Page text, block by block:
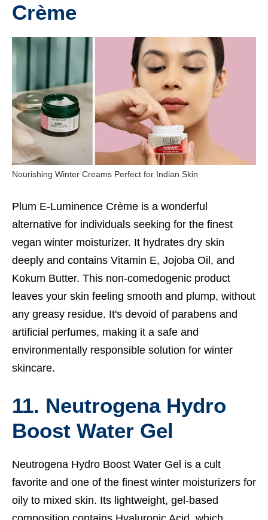
Crème
Nourishing Winter Creams Perfect for Indian Skin
Plum E-Luminence Crème is a wonderful
alternative for individuals seeking for the finest
vegan winter moisturizer. It hydrates dry skin
deeply and contains Vitamin E, Jojoba Oil, and
Kokum Butter. This non-comedogenic product
leaves your skin feeling smooth and plump, without
any greasy residue. It's devoid of parabens and
artificial perfumes, making it a safe and
environmentally responsible solution for winter
skincare.
11. Neutrogena Hydro
Boost Water Gel
Neutrogena Hydro Boost Water Gel is a cult
favorite and one of the finest winter moisturizers for
oily to mixed skin. Its lightweight, gel-based